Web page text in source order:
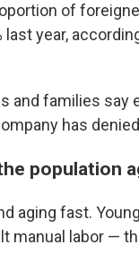
of
last year,
and families say
has
population
aging fast.
manual labor —